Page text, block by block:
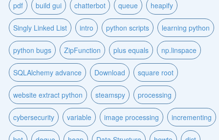
pdf build gui chatterbot queue heapify
Singly Linked List intro python scripts learning python
python bugs ZipFunction plus equals np.linspace
SQLAlchemy advance Download square root
website extract python steamspy processing
cybersecurity variable image processing incrementing